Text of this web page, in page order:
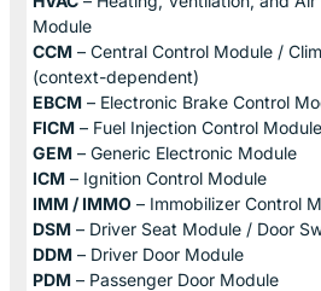
Module
CCM – Central Control Module /
(context-dependent)
EBCM – Electronic Brake Control
FICM – Fuel Injection Control Module
GEM – Generic Electronic Module
ICM – Ignition Control Module
IMM / IMMO – Immobilizer Control
DSM – Driver Seat Module / Door
DDM – Driver Door Module
PDM – Passenger Door Module